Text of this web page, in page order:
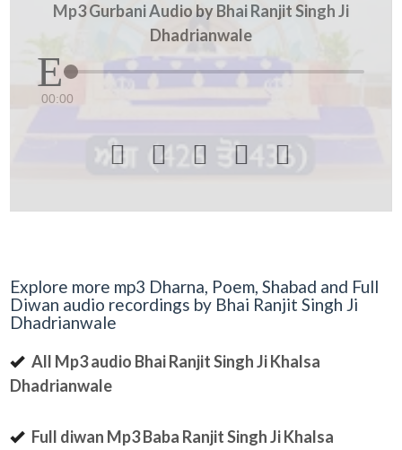
Mp3 Gurbani Audio by Bhai Ranjit Singh Ji
Dhadrianwale
00:00
    
Explore more mp3 Dharna, Poem, Shabad and Full
Diwan audio recordings by Bhai Ranjit Singh Ji
Dhadrianwale
All Mp3 audio Bhai Ranjit Singh Ji Khalsa
Dhadrianwale
Full diwan Mp3 Baba Ranjit Singh Ji Khalsa